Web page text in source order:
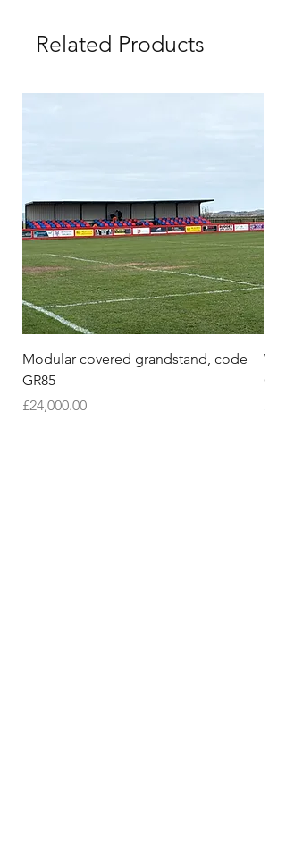
Related Products
Modular covered grandstand, code
GR85
Price
£24,000.00